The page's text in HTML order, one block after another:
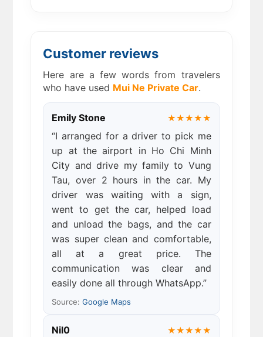
Customer reviews
Here are a few words from travelers
who have used Mui Ne Private Car.
Emily Stone ★★★★★
“I arranged for a driver to pick me
up at the airport in Ho Chi Minh
City and drive my family to Vung
Tau, over 2 hours in the car. My
driver was waiting with a sign,
went to get the car, helped load
and unload the bags, and the car
was super clean and comfortable,
all at a great price. The
communication was clear and
easily done all through WhatsApp.”
Source:Google Maps
Nil0 ★★★★★